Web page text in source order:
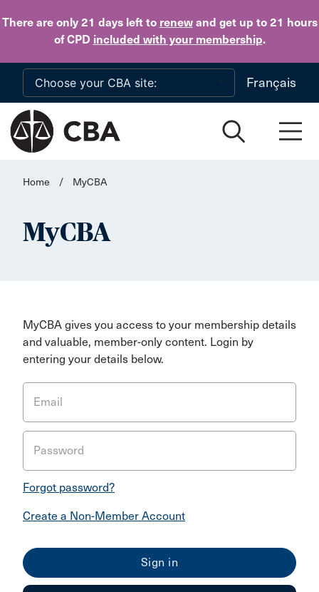
There are only 21 daysleft to renewand get up to 21 hours
of CPD included with your membership.
Skip to main content
Français
Home / MyCBA
MyCBA
MyCBA gives you access to your membership details
and valuable, member-only content. Login by
entering your details below.
Email
Password
Forgot password?
Create a Non-Member Account